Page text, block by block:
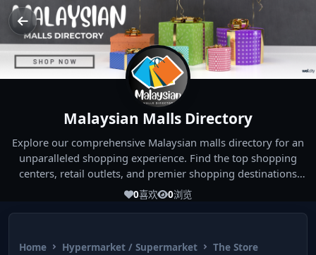
Malaysian Malls Directory
Explore our comprehensive Malaysian malls directory for an
unparalleled shopping experience. Find the top shopping
centers, retail outlets, and premier shopping destinations
across Malaysia. Whether you're looking for the best malls
experiences!
0喜欢 0浏览
Home Hypermarket / Supermarket
The Store